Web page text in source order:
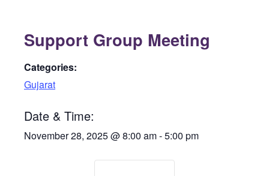
Support Group Meeting
Categories:
Gujarat
Date & Time:
November 28, 2025@8:00 am-5:00 pm